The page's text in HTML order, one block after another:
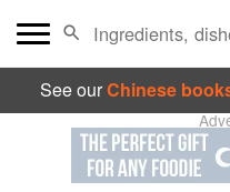
See ourChinese